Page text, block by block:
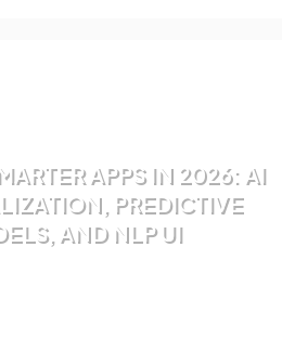
APPS IN 2026: AI
PREDICTIVE
AND NLP UI